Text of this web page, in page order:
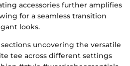
accessories further amplifies
for a seamless transition
looks.
uncovering the versatile
tee across different settings